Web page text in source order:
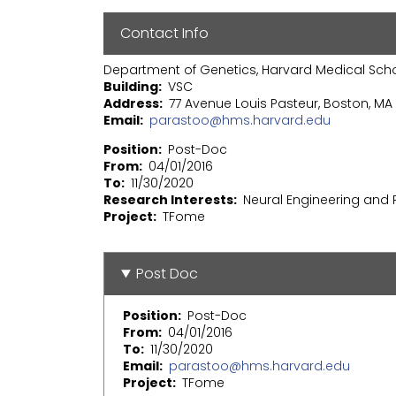
Contact Info
Department of Genetics, Harvard Medical
Building VSC
Address 77 Avenue Louis Pasteur, Boston, MA
Email parastoo@hms.harvard.edu
Position
Post-Doc
From 04/01/2016
To 11/30/2020
Research Interests Neural Engineering and
Project TFome
Post Doc
Position
Post-Doc
From 04/01/2016
To 11/30/2020
Email parastoo@hms.harvard.edu
Project TFome